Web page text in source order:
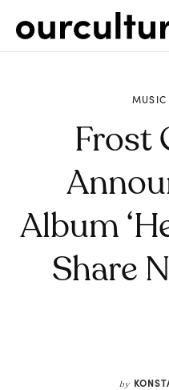
MUSIC
Frost
Album
Share
by